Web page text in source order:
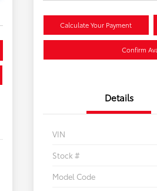
Calculate Your Payment
Confirm
Details
VIN
Stock #
Model Code